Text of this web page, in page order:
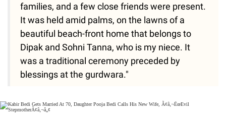
families, and a few close friends were present.
It was held amid palms, on the lawns of a
beautiful beach-front home that belongs to
Dipak and Sohni Tanna, who is my niece. It
was a traditional ceremony preceded by
blessings at the gurdwara."